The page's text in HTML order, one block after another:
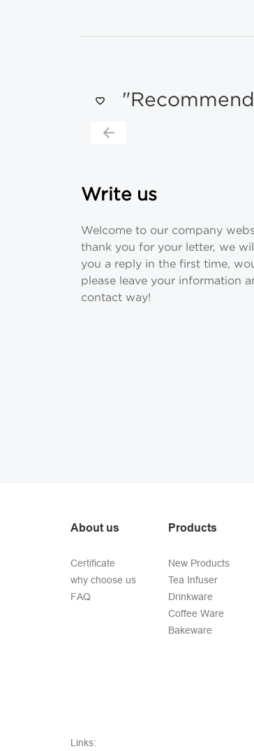
Write us
Welcome to our company
thank you for your letter, we
you a reply in the first time,
please leave your information
contact way!
About us
Certificate
why choose us
FAQ
Products
New Products
Tea Infuser
Drinkware
Coffee Ware
Bakeware
Links: